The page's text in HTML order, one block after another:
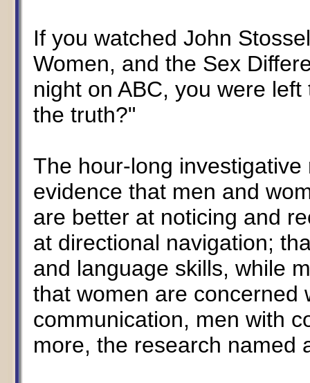
If you watched John
Women, and the Sex
night on ABC, you were
the truth?"
The hour-long
evidence that men and
are better at noticing and
at directional navigation;
and language skills, while
that women are concerned
communication, men with
more, the research named